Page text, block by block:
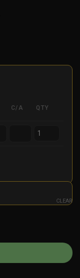
C/A QTY
CLEAR